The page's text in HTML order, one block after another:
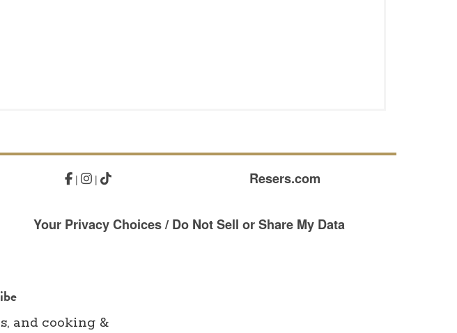
| | Resers.com
Your Privacy Choices / Do Not Sell or Share My Data
and cooking &